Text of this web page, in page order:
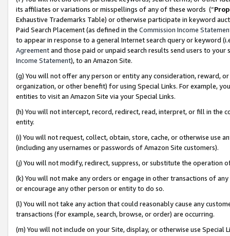
its affiliates or variations or misspellings of any of these words (“
Exhaustive Trademarks Table) or otherwise participate in keyword
Paid Search Placement (as defined in the Commission Income
to appear in response to a general Internet search query or keyword
Agreementand those paid or unpaid search results send users to
Income Statement), to an Amazon Site.
(g) You will not offer any person or entity any consideration, reward,
organization, or other benefit) for using Special Links. For example,
entities to visit an Amazon Site via your Special Links.
(h) You will not intercept, record, redirect, read, interpret, or fill in
entity.
(i) You will not request, collect, obtain, store, cache, or otherwise use
(including any usernames or passwords of Amazon Site customers).
(j) You will not modify, redirect, suppress, or substitute the operation
(k) You will not make any orders or engage in other transactions of
or encourage any other person or entity to do so.
(l) You will not take any action that could reasonably cause any
transactions (for example, search, browse, or order) are occurring.
(m) You will not include on your Site, display, or otherwise use